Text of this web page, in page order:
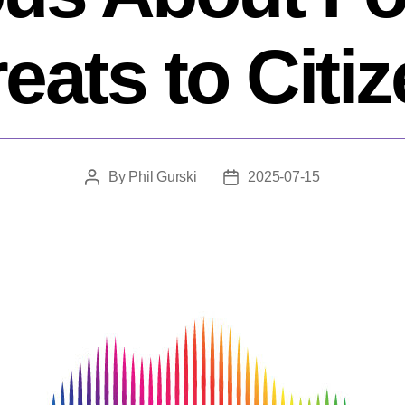
to
PostBy Phil Gurski
Post2025-07-15